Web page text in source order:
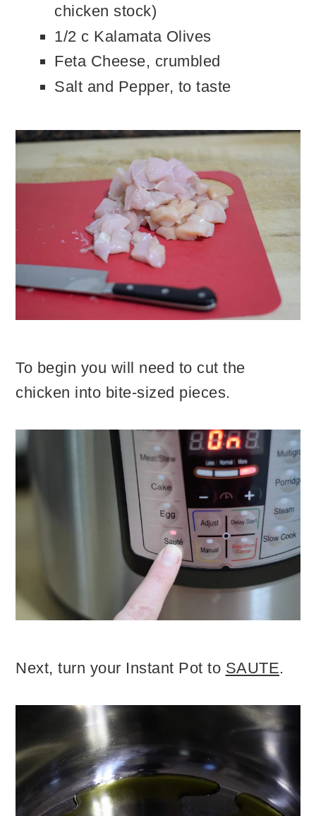
chicken stock)
1/2 c Kalamata Olives
Feta Cheese, crumbled
Salt and Pepper, to taste
To begin you will need to cut the
chicken into bite-sized pieces.
Next, turn your Instant Pot to SAUTE.